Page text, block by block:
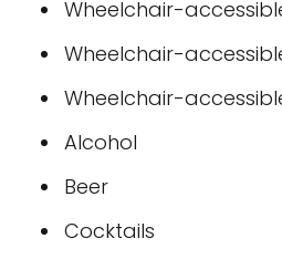
Wheelchair-
Wheelchair-
Wheelchair-
Alcohol
Beer
Cocktails